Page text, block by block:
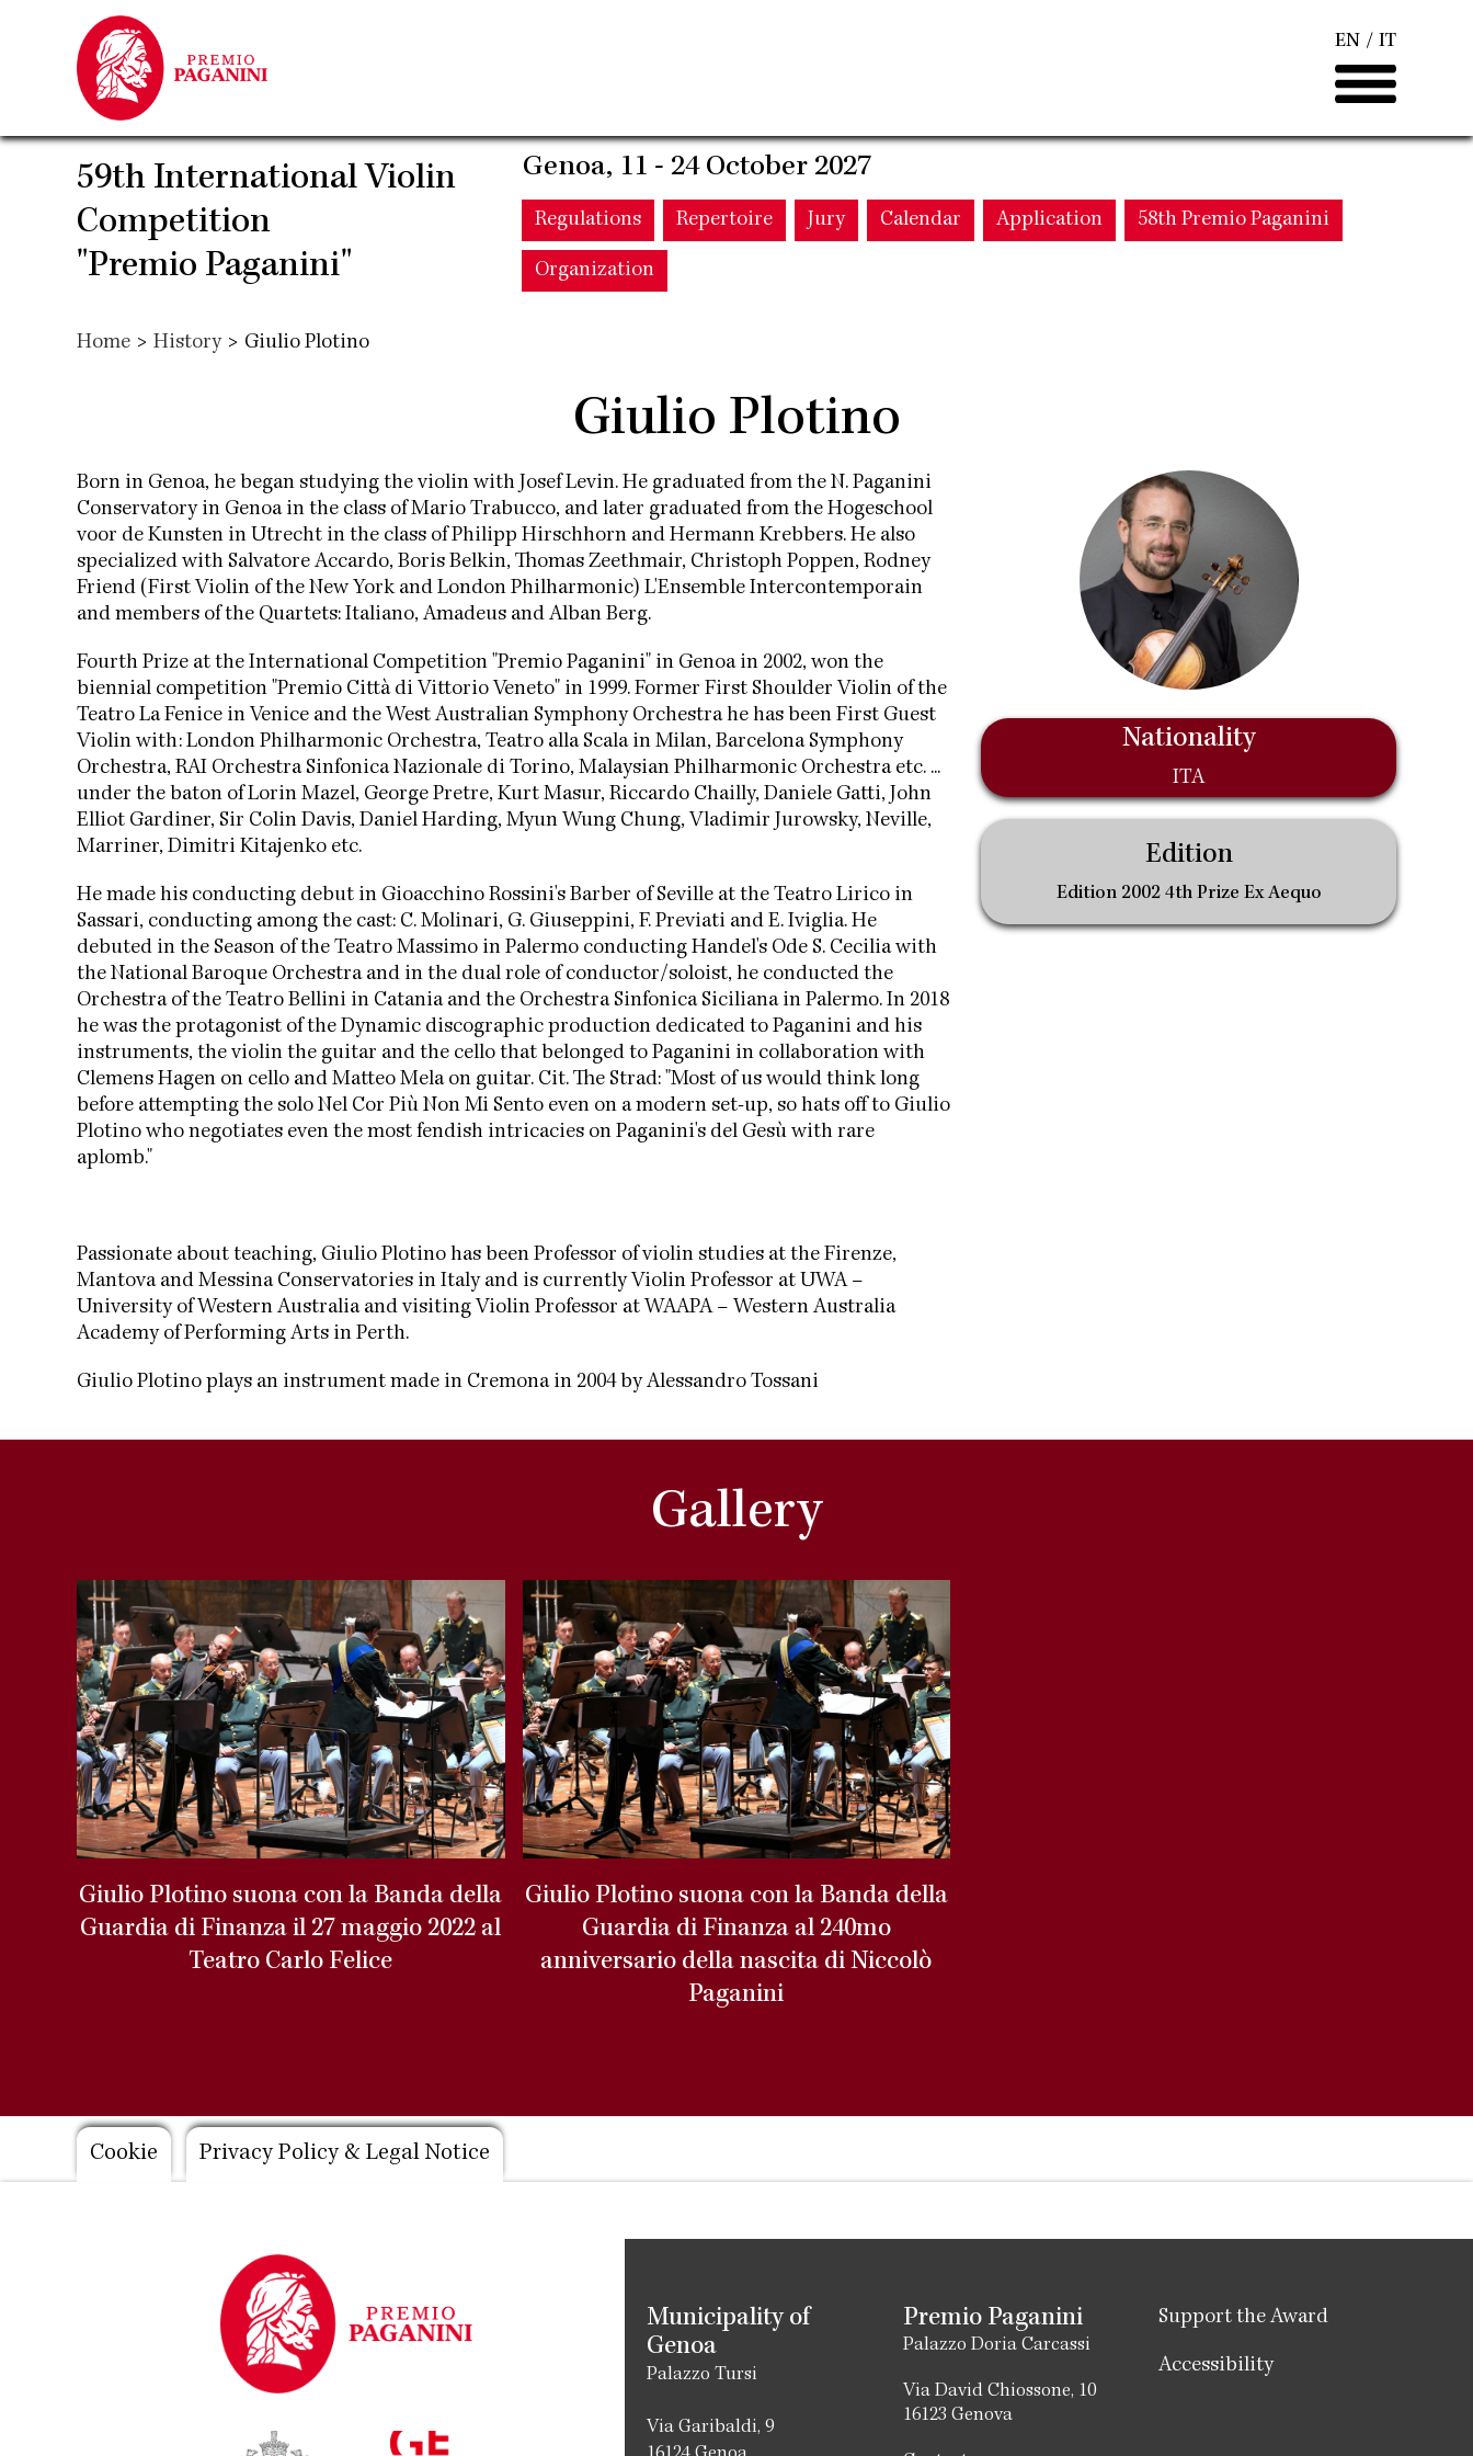
EN IT
59th International Violin
Competition
"Premio Paganini"
Genoa, 11 - 24 October 2027
Main
navigation
Regulations Repertoire Jury Calendar Application 58th Premio Paganini
Organization
Home > History > Giulio Plotino
Giulio Plotino
Born in Genoa, he began studying the violin with Josef Levin. He graduated from the N. Paganini
Conservatory in Genoa in the class of Mario Trabucco, and later graduated from the Hogeschool
voor de Kunsten in Utrecht in the class of Philipp Hirschhorn and Hermann Krebbers. He also
specialized with Salvatore Accardo, Boris Belkin, Thomas Zeethmair, Christoph Poppen, Rodney
Friend (First Violin of the New York and London Philharmonic) L'Ensemble Intercontemporain
and members of the Quartets: Italiano, Amadeus and Alban Berg.
Fourth Prize at the International Competition "Premio Paganini" in Genoa in 2002, won the
biennial competition "Premio Città di Vittorio Veneto" in 1999. Former First Shoulder Violin of the
Teatro La Fenice in Venice and the West Australian Symphony Orchestra he has been First Guest
Violin with: London Philharmonic Orchestra, Teatro alla Scala in Milan, Barcelona Symphony
Orchestra, RAI Orchestra Sinfonica Nazionale di Torino, Malaysian Philharmonic Orchestra etc. ...
under the baton of Lorin Mazel, George Pretre, Kurt Masur, Riccardo Chailly, Daniele Gatti, John
Elliot Gardiner, Sir Colin Davis, Daniel Harding, Myun Wung Chung, Vladimir Jurowsky, Neville,
Marriner, Dimitri Kitajenko etc.
He made his conducting debut in Gioacchino Rossini's Barber of Seville at the Teatro Lirico in
Sassari, conducting among the cast: C. Molinari, G. Giuseppini, F. Previati and E. Iviglia. He
debuted in the Season of the Teatro Massimo in Palermo conducting Handel's Ode S. Cecilia with
the National Baroque Orchestra and in the dual role of conductor/soloist, he conducted the
Orchestra of the Teatro Bellini in Catania and the Orchestra Sinfonica Siciliana in Palermo. In 2018
he was the protagonist of the Dynamic discographic production dedicated to Paganini and his
instruments, the violin the guitar and the cello that belonged to Paganini in collaboration with
Clemens Hagen on cello and Matteo Mela on guitar. Cit. The Strad: "Most of us would think long
before attempting the solo Nel Cor Più Non Mi Sento even on a modern set-up, so hats off to Giulio
Plotino who negotiates even the most fendish intricacies on Paganini's del Gesù with rare
aplomb."
Passionate about teaching, Giulio Plotino has been Professor of violin studies at the Firenze,
Mantova and Messina Conservatories in Italy and is currently Violin Professor at UWA –
University of Western Australia and visiting Violin Professor at WAAPA – Western Australia
Academy of Performing Arts in Perth.
Giulio Plotino plays an instrument made in Cremona in 2004 by Alessandro Tossani
Nationality
ITA
Edition
Edition 2002 4th Prize Ex Aequo
Gallery
Giulio Plotino suona con la Banda della
Guardia di Finanza il 27 maggio 2022 al
Teatro Carlo Felice
Giulio Plotino suona con la Banda della
Guardia di Finanza al 240mo
anniversario della nascita di Niccolò
Paganini
Footer
Cookie Privacy Policy & Legal Notice
Municipality of
Genoa
Palazzo Tursi
Via Garibaldi, 9
Premio Paganini
Palazzo Doria Carcassi
Via David Chiossone, 10
16123 Genova
Support the Award
Accessibility